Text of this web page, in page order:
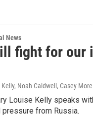
News
fight for our
Noah Caldwell, Casey Morell
Louise Kelly speaks
pressure from Russia.